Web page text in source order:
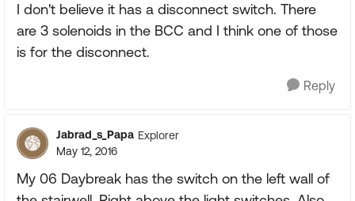
I don't believe it has a disconnect switch. There
are 3 solenoids in the BCC and I think one of those
is for the disconnect.
Reply
Jabrad_s_Papa Explorer
May 12, 2016
My 06 Daybreak has the switch on the left wall of